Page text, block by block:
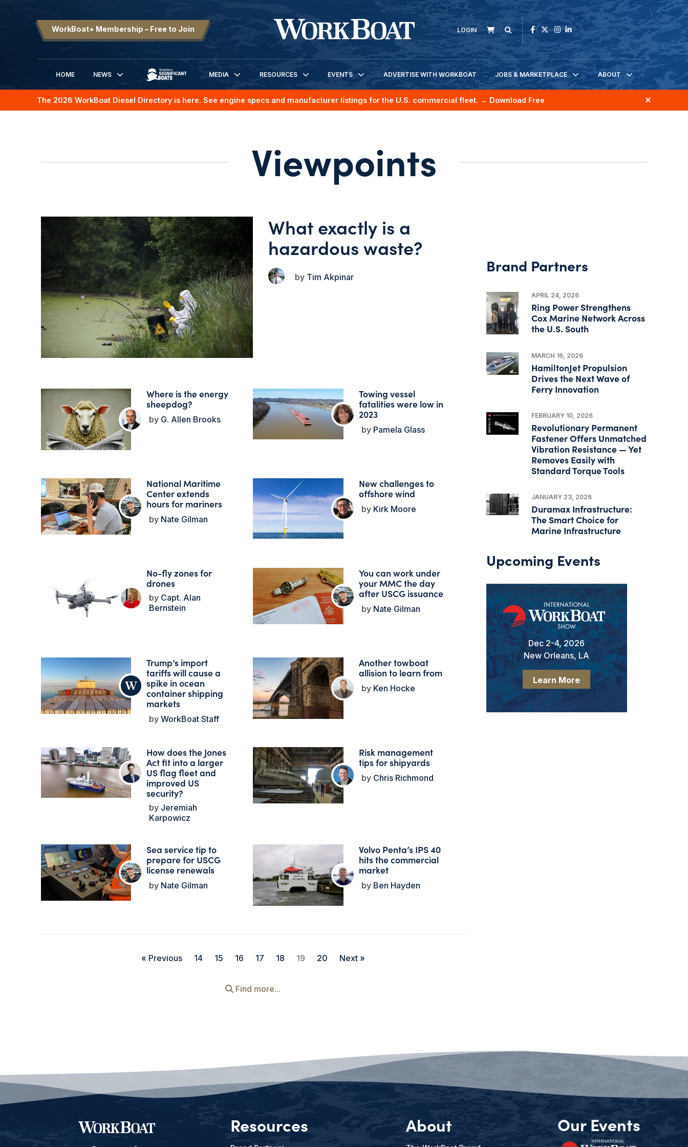
WorkBoat+ Membership – Free to Join LOGIN
HOME
NEWS
SIGNIFICANT BOATS
MEDIA RESOURCES EVENTS ADVERTISE WITH WORKBOAT JOBS & MARKETPLACE ABOUT
The 2026 WorkBoat Diesel Directory is here. See engine specs and manufacturer listings for the U.S. commercial fleet. → Download Free
Viewpoints
What exactly is a
hazardous waste?
Tim Akpinar
Where is the energy
sheepdog?
G. Allen Brooks
Towing vessel
fatalities were low in
2023
Pamela Glass
National Maritime
Center extends
hours for mariners
Nate Gilman
New challenges to
offshore wind
Kirk Moore
No-fly zones for
drones
Capt. Alan
Bernstein
You can work under
your MMC the day
after USCG issuance
Nate Gilman
Trump’s import
tariffs will cause a
spike in ocean
container shipping
markets
WorkBoat Staff
Another towboat
allision to learn from
Ken Hocke
How does the Jones
Act fit into a larger
US flag fleet and
improved US
security?
Jeremiah
Karpowicz
Risk management
tips for shipyards
Chris Richmond
Sea service tip to
prepare for USCG
license renewals
Nate Gilman
Volvo Penta’s IPS 40
hits the commercial
market
Ben Hayden
« Previous 14 15 16 17 18 19 20 Next »
Find more...
Brand Partners
APRIL 24, 2026
Ring Power Strengthens
Cox Marine Network Across
the U.S. South
MARCH 16, 2026
HamiltonJet Propulsion
Drives the Next Wave of
Ferry Innovation
FEBRUARY 10, 2026
Revolutionary Permanent
Fastener Offers Unmatched
Vibration Resistance — Yet
Removes Easily with
Standard Torque Tools
JANUARY 23, 2026
Duramax Infrastructure:
The Smart Choice for
Marine Infrastructure
Upcoming Events
Dec 2-4, 2026
New Orleans, LA
Learn More
Resources About Our Events